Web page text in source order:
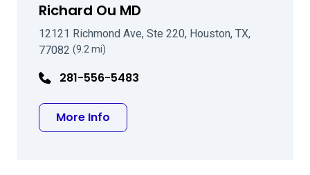
Richard Ou MD
12121 Richmond Ave, Ste 220, Houston, TX,
77082 (9.2 mi)
281-556-5483
More Info